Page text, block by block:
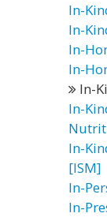
In-
In-
In-
In-
In-
In-
In-
[ISM]
In-
In-